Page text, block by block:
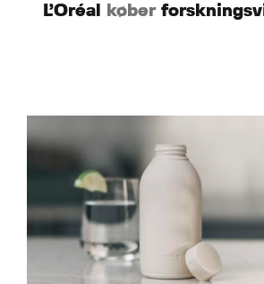
L’Oréal køber